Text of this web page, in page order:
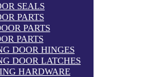
SEALS
PARTS
PARTS
PARTS
DOOR HINGES
DOOR LATCHES
HARDWARE